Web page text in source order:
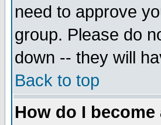
need to approve
group. Please do
down -- they will
Back to top
How do I